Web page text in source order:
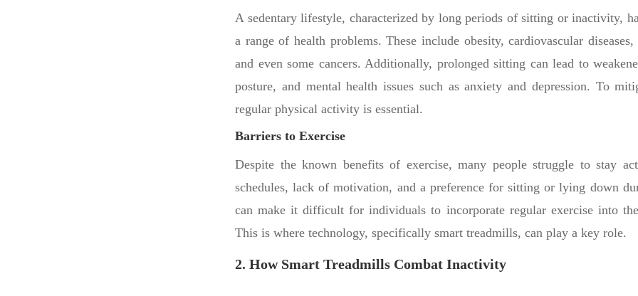
A sedentary lifestyle, characterized by long periods of sitting or inactivity,
a range of health problems. These include obesity, cardiovascular
and even some cancers. Additionally, prolonged sitting can lead to
posture, and mental health issues such as anxiety and depression. To
regular physical activity is essential.
Barriers to Exercise
Despite the known benefits of exercise, many people struggle to stay
schedules, lack of motivation, and a preference for sitting or lying down
can make it difficult for individuals to incorporate regular exercise into
This is where technology, specifically smart treadmills, can play a key role.
2. How Smart Treadmills Combat Inactivity